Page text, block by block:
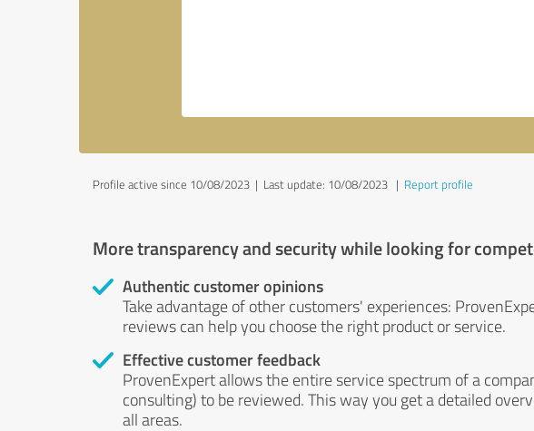
Profile active since 10/08/2023 | Last update: 10/08/2023 | Report profile
More transparency and security while looking for
Authentic customer opinions
Take advantage of other customers' experiences:
reviews can help you choose the right product or service.
Effective customer feedback
ProvenExpert allows the entire service spectrum of a
consulting) to be reviewed. This way you get a detailed
all areas.